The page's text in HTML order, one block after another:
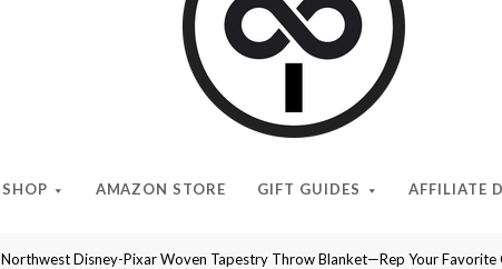
SHOP AMAZON STORE GIFT GUIDES AFFILIATE
Give
Cool
Gifts
Northwest Disney-Pixar Woven Tapestry Throw Blanket—Rep Your